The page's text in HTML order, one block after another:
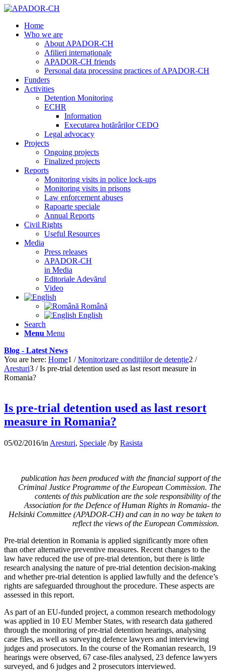
Home
Who we are
About APADOR-CH
Afilieri internaționale
APADOR-CH friends
Personal data processing practices of APADOR-CH
Funders
Activities
Detention Monitoring
ECHR
Information
Executarea hotărârilor CEDO
Legal advocacy
Projects
Ongoing projects
Finalized projects
Reports
Monitoring visits in police lock-ups
Monitoring visits in prisons
Law enforcement abuses
Rapoarte speciale
Annual Reports
Civil Rights
Useful Resources
Media
Press releases
APADOR-CH
in Media
Editoriale Adevărul
Video
Română
English
Search
Menu Menu
Blog - Latest News
You are here: Home1 / Monitorizare condițiilor de detenție2 /
Aresturi3 / Is pre-trial detention used as last resort measure in
Romania?
Is pre-trial detention used as last resort
measure in Romania?
05/02/2016/in Aresturi, Speciale /by Rasista
publication has been produced with the financial support of the
Criminal Justice Programme of the European Commission. The
contents of this publication are the sole responsibility of the
Association for the Defence of Human Rights in Romania- the
Helsinki Committee (APADOR-CH) and can in no way be taken to
reflect the views of the European Commission.
Pre-trial detention in Romania is applied significantly more often
than other alternative preventive measures. Recent changes to the
law have reduced the use of pre-trial detention, but there is little
research analysing the nature of pre-trial detention decision-making
and whether pre-trial detention is applied lawfully and the defence’s
rights are safeguarded throughout the procedure. These aspects are
assessed in this report.
As part of an EU-funded project, a common research methodology
was applied in 10 EU Member States, with research data gathered
through the monitoring of pre-trial detention hearings, analysing
case files, as well as surveying defence lawyers and interviewing
judges and prosecutors. In the course of the Romanian research, 19
hearings were observed, 67 case-files analysed, 23 defence lawyers
surveyed, and 6 judges and 2 prosecutors interviewed.